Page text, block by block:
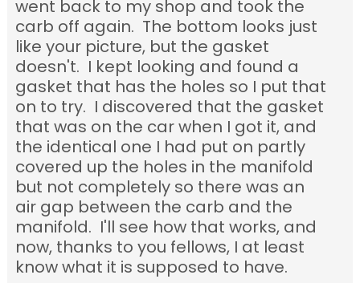
went back to my shop and took the
carb off again. The bottom looks just
like your picture, but the gasket
doesn't. I kept looking and found a
gasket that has the holes so I put that
on to try. I discovered that the gasket
that was on the car when I got it, and
the identical one I had put on partly
covered up the holes in the manifold
but not completely so there was an
air gap between the carb and the
manifold. I'll see how that works, and
now, thanks to you fellows, I at least
know what it is supposed to have.